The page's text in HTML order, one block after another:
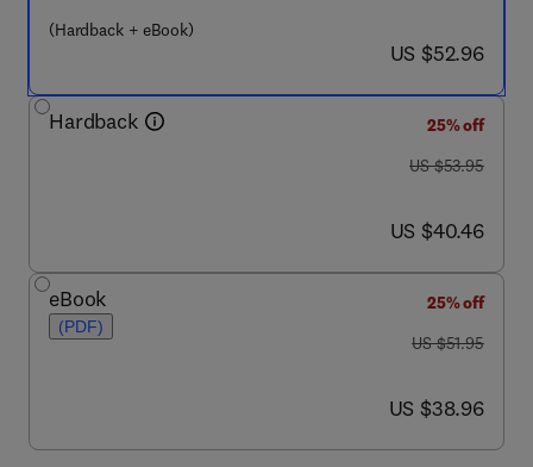
(Hardback + eBook)
now US $52.96
US $52.96
Hardback
25% off
was US $53.95
US $53.95
now US $40.46
US $40.46
eBook
(PDF)
25% off
was US $51.95
US $51.95
now US $38.96
US $38.96